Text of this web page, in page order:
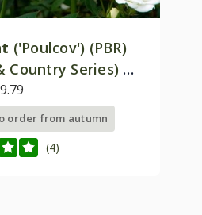
('Poulcov') (PBR)
Country Series) |
Rose
order from autumn
(4)